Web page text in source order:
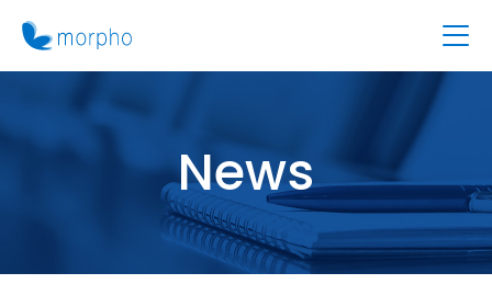
News